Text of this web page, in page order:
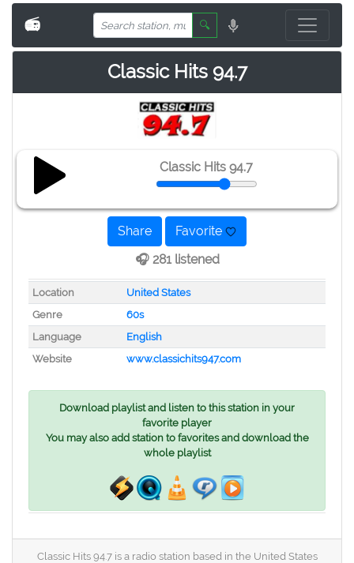
📻 🔍
Classic Hits 94.7
Classic Hits 94.7
Share
Favorite
🎧 281 listened
Location
United States
Genre
60s
Language
English
Website
www.classichits947.com
Download playlist and listen to this station in your
favorite player
You may also add station to favorites and download the
whole playlist
Classic Hits 94.7 is a radio station based in the United States